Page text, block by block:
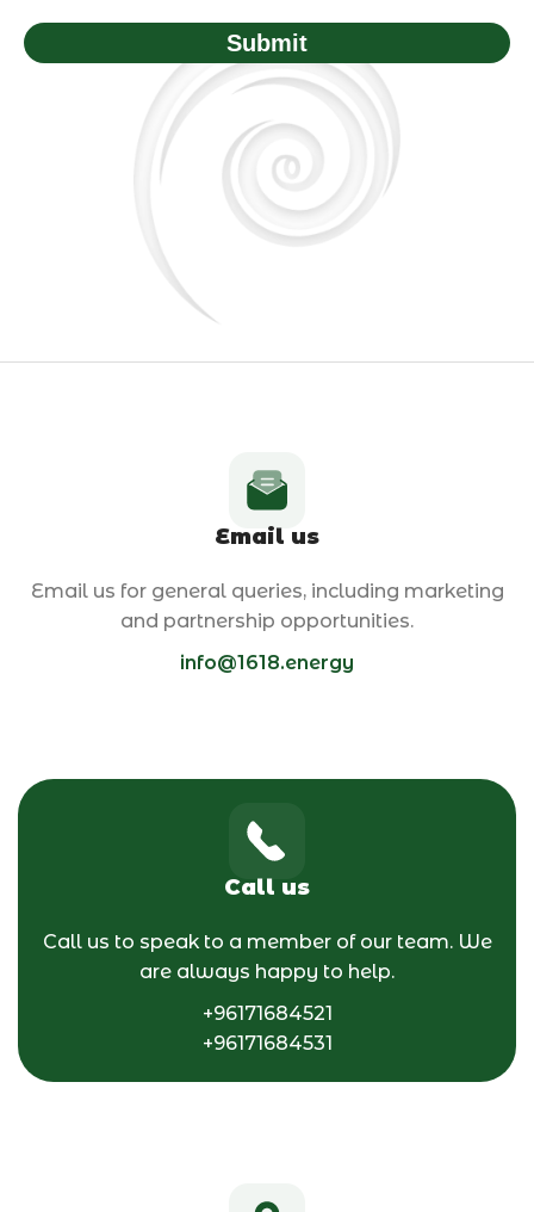
Email us
Email us for general queries, including marketing
and partnership opportunities.
info@1618.energy
Call us
Call us to speak to a member of our team. We
are always happy to help.
+96171684521
+96171684531